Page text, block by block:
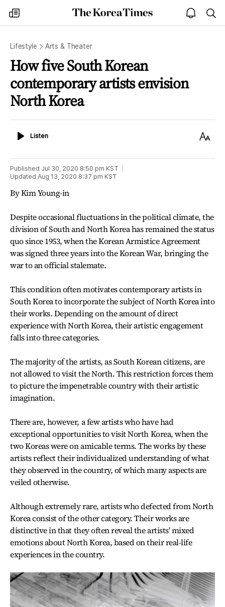
my
times
The
Korea
open
notice
Lifestyle Arts & Theater
How five South Korean
contemporary artists envision
North Korea
ListenListen
Text
Published Jul 30, 2020 8:50 pm KST
Updated Aug 13, 2020 8:37 pm KST
By Kim Young-in
Despite occasional fluctuations in the political climate, the
division of South and North Korea has remained the status
quo since 1953, when the Korean Armistice Agreement
was signed three years into the Korean War, bringing the
war to an official stalemate.
This condition often motivates contemporary artists in
South Korea to incorporate the subject of North Korea into
their works. Depending on the amount of direct
experience with North Korea, their artistic engagement
falls into three categories.
The majority of the artists, as South Korean citizens, are
not allowed to visit the North. This restriction forces them
to picture the impenetrable country with their artistic
imagination.
There are, however, a few artists who have had
exceptional opportunities to visit North Korea, when the
two Koreas were on amicable terms. The works by these
artists reflect their individualized understanding of what
they observed in the country, of which many aspects are
veiled otherwise.
Although extremely rare, artists who defected from North
Korea consist of the other category. Their works are
distinctive in that they often reveal the artists' mixed
emotions about North Korea, based on their real-life
experiences in the country.